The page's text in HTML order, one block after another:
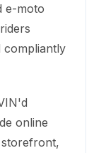
e-moto
compliantly
online
storefront,